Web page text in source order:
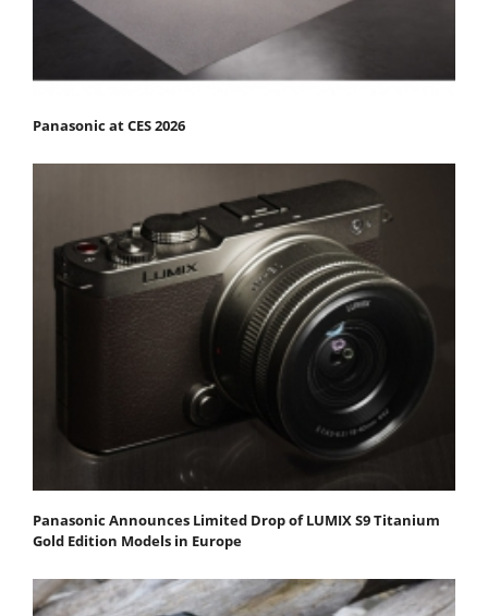
Panasonic at CES 2026
Panasonic Announces Limited Drop of LUMIX S9 Titanium
Gold Edition Models in Europe